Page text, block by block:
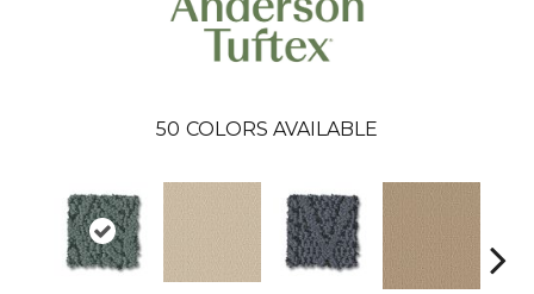
50 COLORS AVAILABLE